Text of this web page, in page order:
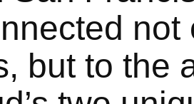
but to the